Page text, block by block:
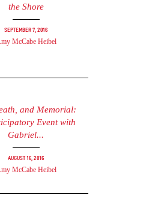
the Shore
September 7, 2016
McCabe Heibel
and Memorial:
Event with
Gabriel...
August 16, 2016
McCabe Heibel